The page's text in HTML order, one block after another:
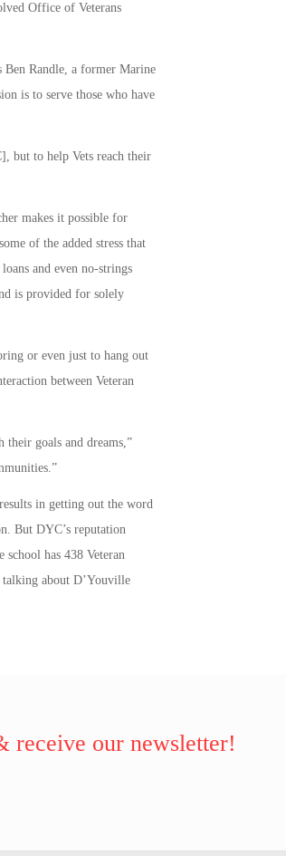
Office of Veterans
Ben Randle, a former Marine
is to serve those who have
but to help Vets reach their
makes it possible for
of the added stress that
and even no-strings
is provided for solely
or even just to hang out
between Veteran
their goals and dreams,”
in getting out the word
But DYC’s reputation
has 438 Veteran
talking about D’Youville
receive our newsletter!